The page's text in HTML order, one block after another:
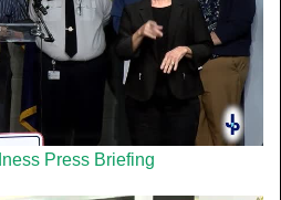
Press Briefing